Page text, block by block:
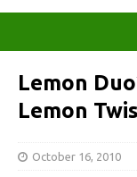
Lemon
Lemon
October 16, 2010